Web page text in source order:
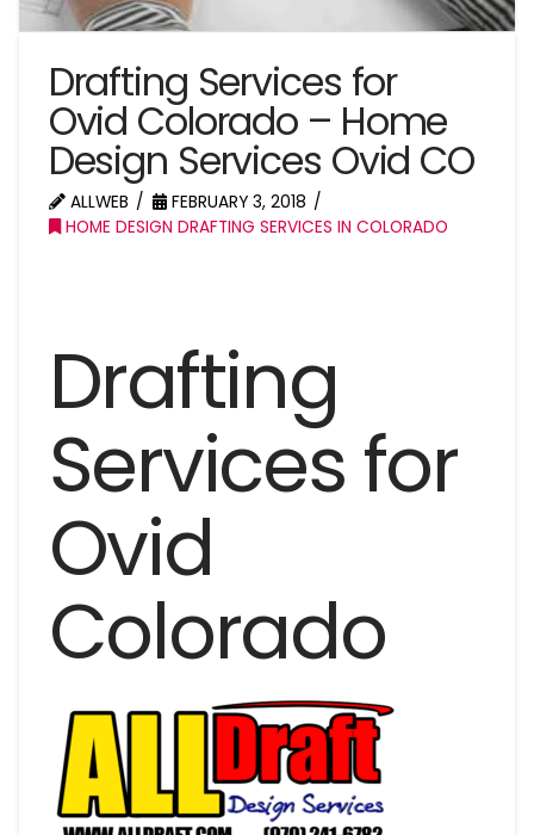
Drafting Services for
Ovid Colorado – Home
Design Services Ovid CO
ALLWEB
FEBRUARY 3, 2018
HOME DESIGN DRAFTING SERVICES IN COLORADO
Drafting
Services for
Ovid
Colorado